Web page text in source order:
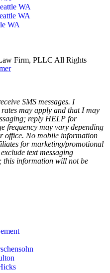
WA
WA
WA
Firm, PLLC All Rights
SMS messages. I
may apply and that I may
reply HELP for
frequency may vary depending
office. No mobile information
for marketing/promotional
text messaging
this information will not be